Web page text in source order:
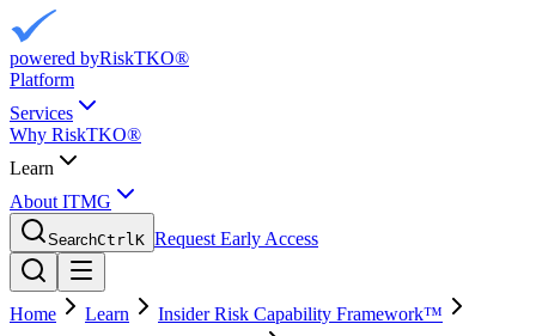
powered byRiskTKO®
Platform
Services
Why RiskTKO®
Learn
About ITMG
SearchCtrlK Request Early Access
Home Learn
Insider Risk Capability Framework™